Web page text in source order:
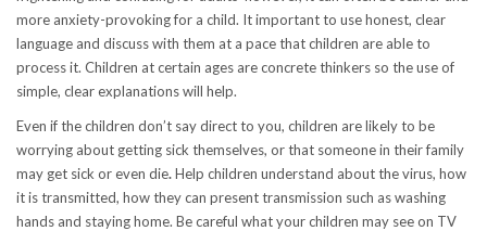
more anxiety-provoking for a child. It important to use honest, clear
language and discuss with them at a pace that children are able to
process it. Children at certain ages are concrete thinkers so the use of
simple, clear explanations will help.
Even if the children don’t say direct to you, children are likely to be
worrying about getting sick themselves, or that someone in their family
may get sick or even die.Help children understand about the virus, how
it is transmitted, how they can present transmission such as washing
hands and staying home. Be careful what your children may see on TV